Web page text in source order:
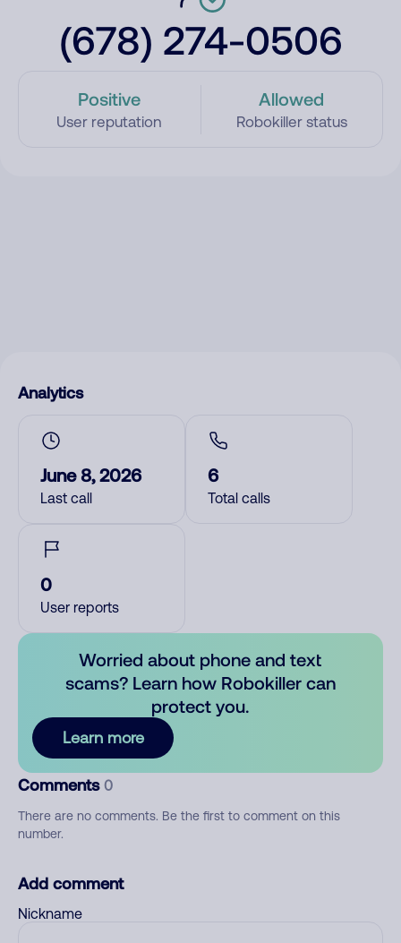
(678) 274-0506
Positive
User reputation
Allowed
Robokiller status
Analytics
June 8, 2026
Last call
6
Total calls
0
User reports
Worried about phone and text
scams? Learn how Robokiller can
protect you.
Learn more
Comments 0
There are no comments. Be the first to comment on this
number.
Add comment
Nickname